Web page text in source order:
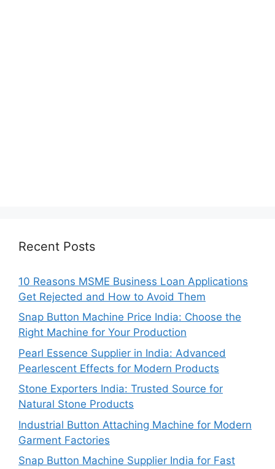
Recent Posts
10 Reasons MSME Business Loan Applications
Get Rejected and How to Avoid Them
Snap Button Machine Price India: Choose the
Right Machine for Your Production
Pearl Essence Supplier in India: Advanced
Pearlescent Effects for Modern Products
Stone Exporters India: Trusted Source for
Natural Stone Products
Industrial Button Attaching Machine for Modern
Garment Factories
Snap Button Machine Supplier India for Fast